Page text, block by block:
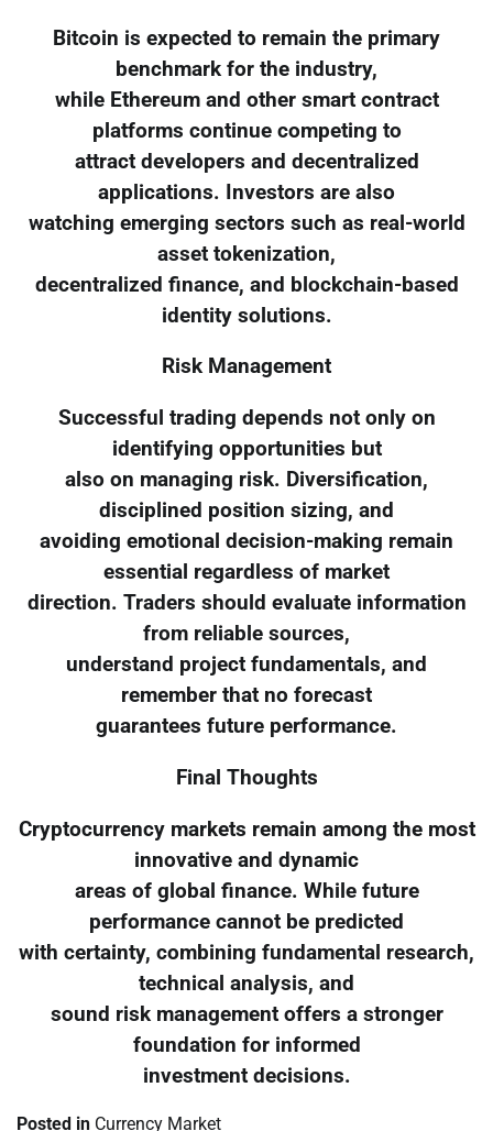
Bitcoin is expected to remain the primary
benchmark for the industry,
while Ethereum and other smart contract
platforms continue competing to
attract developers and decentralized
applications. Investors are also
watching emerging sectors such as real-world
asset tokenization,
decentralized finance, and blockchain-based
identity solutions.
Risk Management
Successful trading depends not only on
identifying opportunities but
also on managing risk. Diversification,
disciplined position sizing, and
avoiding emotional decision-making remain
essential regardless of market
direction. Traders should evaluate information
from reliable sources,
understand project fundamentals, and
remember that no forecast
guarantees future performance.
Final Thoughts
Cryptocurrency markets remain among the most
innovative and dynamic
areas of global finance. While future
performance cannot be predicted
with certainty, combining fundamental research,
technical analysis, and
sound risk management offers a stronger
foundation for informed
investment decisions.
Posted in Currency Market